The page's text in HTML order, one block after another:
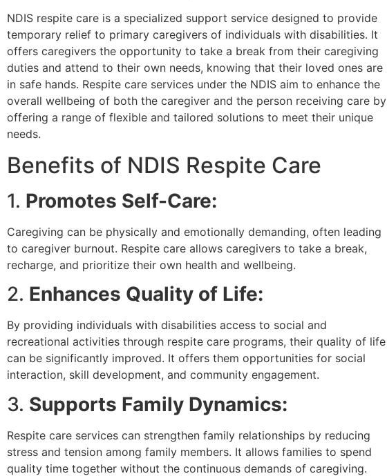
NDIS respite care is a specialized support service designed to provide
temporary relief to primary caregivers of individuals with disabilities. It
offers caregivers the opportunity to take a break from their caregiving
duties and attend to their own needs, knowing that their loved ones are
in safe hands. Respite care services under the NDIS aim to enhance the
overall wellbeing of both the caregiver and the person receiving care by
offering a range of flexible and tailored solutions to meet their unique
needs.
Benefits of NDIS Respite Care
1. Promotes Self-Care:
Caregiving can be physically and emotionally demanding, often leading
to caregiver burnout. Respite care allows caregivers to take a break,
recharge, and prioritize their own health and wellbeing.
2. Enhances Quality of Life:
By providing individuals with disabilities access to social and
recreational activities through respite care programs, their quality of life
can be significantly improved. It offers them opportunities for social
interaction, skill development, and community engagement.
3. Supports Family Dynamics:
Respite care services can strengthen family relationships by reducing
stress and tension among family members. It allows families to spend
quality time together without the continuous demands of caregiving.